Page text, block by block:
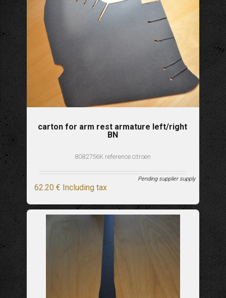
carton for arm rest armature left/right
BN
8082756K reference citroen
62.20 € Including tax
Pending supplier supply